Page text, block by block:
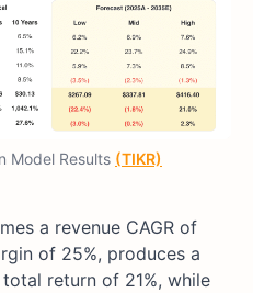
Model Results (TIKR)
a revenue CAGR of
of 25%, produces a
return of 21%, while